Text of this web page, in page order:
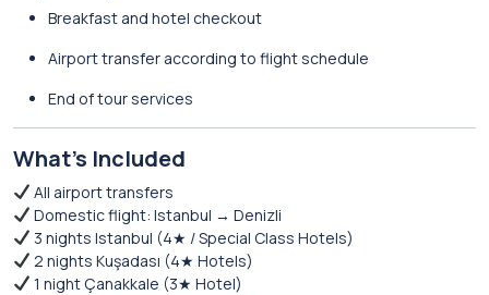
Breakfast and hotel checkout
Airport transfer according to flight schedule
End of tour services
What’s Included
All airport transfers
Domestic flight: Istanbul → Denizli
3 nights Istanbul (4★ / Special Class Hotels)
2 nights Kuşadası (4★ Hotels)
1 night Çanakkale (3★ Hotel)